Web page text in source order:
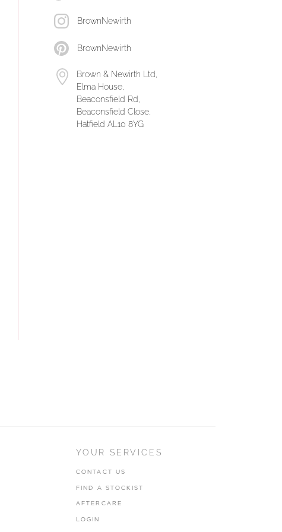
BrownNewirth
BrownNewirth
Brown & Newirth Ltd,
Elma House,
Beaconsfield Rd,
Beaconsfield Close,
Hatfield AL10 8YG
YOUR SERVICES
CONTACT US
FIND A STOCKIST
AFTERCARE
LOGIN